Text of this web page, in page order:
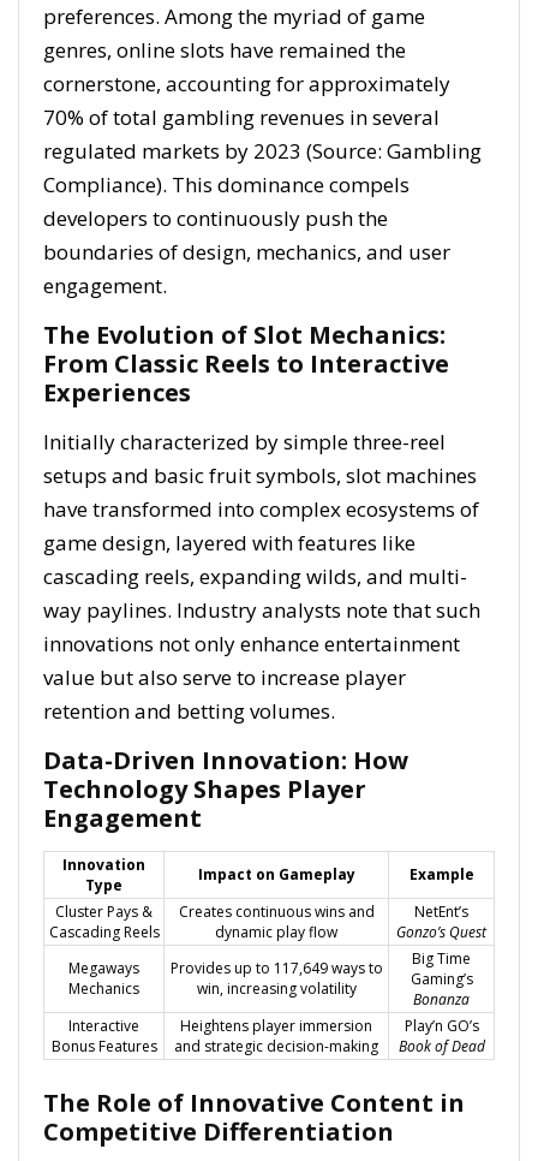
preferences. Among the myriad of game
genres, online slots have remained the
cornerstone, accounting for approximately
70% of total gambling revenues in several
regulated markets by 2023 (Source: Gambling
Compliance). This dominance compels
developers to continuously push the
boundaries of design, mechanics, and user
engagement.
The Evolution of Slot Mechanics:
From Classic Reels to Interactive
Experiences
Initially characterized by simple three-reel
setups and basic fruit symbols, slot machines
have transformed into complex ecosystems of
game design, layered with features like
cascading reels, expanding wilds, and multi-
way paylines. Industry analysts note that such
innovations not only enhance entertainment
value but also serve to increase player
retention and betting volumes.
Data-Driven Innovation: How
Technology Shapes Player
Engagement
Innovation
Type
Impact on Gameplay
Example
Cluster Pays &
Cascading Reels
Creates continuous wins and
dynamic play flow
NetEnt’s
Gonzo’s Quest
Megaways
Mechanics
Provides up to 117,649 ways to
win, increasing volatility
Big Time
Gaming’s
Bonanza
Interactive
Bonus Features
Heightens player immersion
and strategic decision-making
Play’n GO’s
Book of Dead
The Role of Innovative Content in
Competitive Differentiation